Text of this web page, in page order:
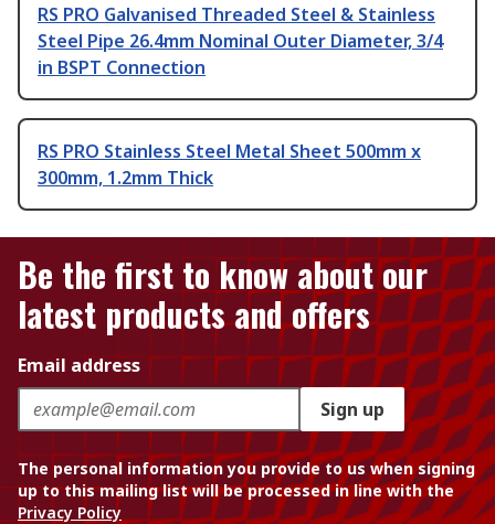
RS PRO Galvanised Threaded Steel & Stainless
Steel Pipe 26.4mm Nominal Outer Diameter, 3/4
in BSPT Connection
RS PRO Stainless Steel Metal Sheet 500mm x
300mm, 1.2mm Thick
Be the first to know about our
latest products and offers
Email address
Sign up
The personal information you provide to us when signing
up to this mailing list will be processed in line with the
Privacy Policy